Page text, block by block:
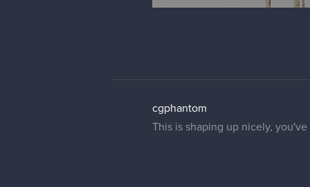
cgphantom
This is shaping up nicely,